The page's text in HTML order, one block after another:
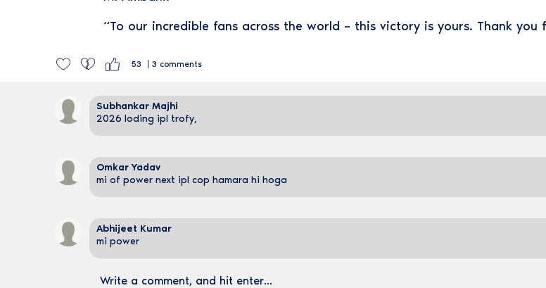
“To our incredible fans across the world – this victory is yours. Thank
53 3 comments
Subhankar Majhi
2026 loding ipl trofy,
Omkar Yadav
mi of power next ipl cop hamara hi hoga
Abhijeet Kumar
mi power
Write a comment, and hit enter...